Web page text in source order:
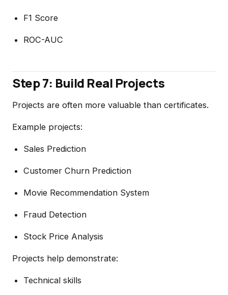
F1 Score
ROC-AUC
Step 7: Build Real Projects
Projects are often more valuable than certificates.
Example projects:
Sales Prediction
Customer Churn Prediction
Movie Recommendation System
Fraud Detection
Stock Price Analysis
Projects help demonstrate:
Technical skills